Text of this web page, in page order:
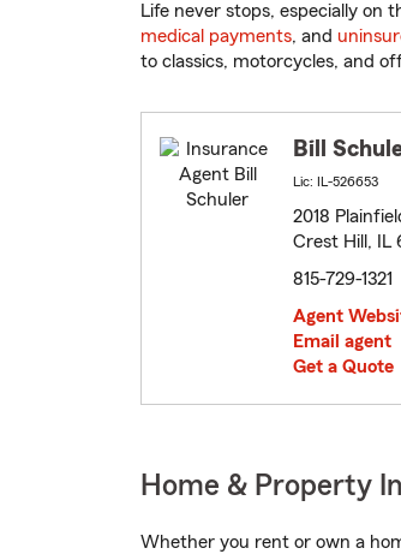
Life never stops, especially on
medical payments, and
to classics, motorcycles, and
Bill
Lic: IL-526653
2018
Crest Hill, IL
815-729-1321
Agent
Email agent
Get a Quote
Home & Property
Whether you rent or own a